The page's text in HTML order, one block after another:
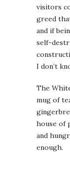
visitors
greed
and if
self-
I don’t
The
mug of
house of
and
enough.